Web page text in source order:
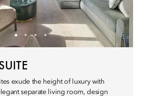
exude the height of luxury with
separate living room, design